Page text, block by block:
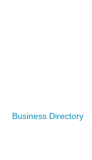
Business Directory